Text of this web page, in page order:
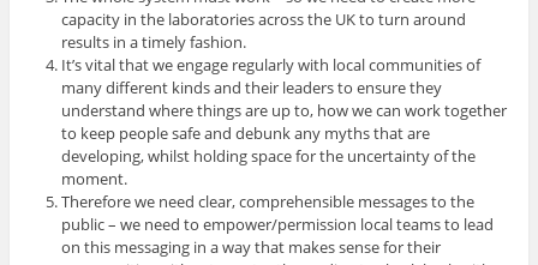
capacity in the laboratories across the UK to turn around
results in a timely fashion.
It’s vital that we engage regularly with local communities of
many different kinds and their leaders to ensure they
understand where things are up to, how we can work together
to keep people safe and debunk any myths that are
developing, whilst holding space for the uncertainty of the
moment.
Therefore we need clear, comprehensible messages to the
public – we need to empower/permission local teams to lead
on this messaging in a way that makes sense for their